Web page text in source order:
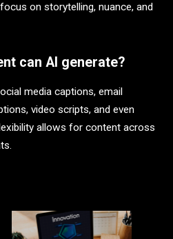
on storytelling, nuance, and
can AI generate?
media captions, email
video scripts, and even
allows for content across